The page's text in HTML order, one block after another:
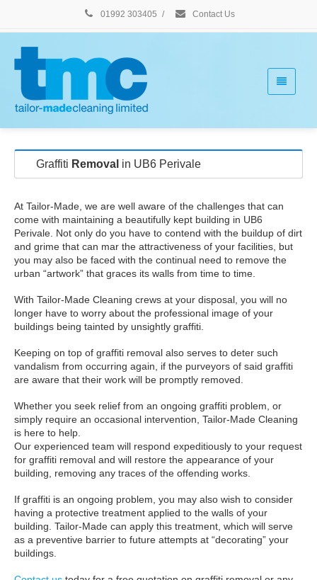
01992 303405 / Contact Us
Graffiti Removal in UB6 Perivale
At Tailor-Made, we are well aware of the challenges that can
come with maintaining a beautifully kept building in UB6
Perivale. Not only do you have to contend with the buildup of dirt
and grime that can mar the attractiveness of your facilities, but
you may also be faced with the continual need to remove the
urban “artwork” that graces its walls from time to time.
With Tailor-Made Cleaning crews at your disposal, you will no
longer have to worry about the professional image of your
buildings being tainted by unsightly graffiti.
Keeping on top of graffiti removal also serves to deter such
vandalism from occurring again, if the purveyors of said graffiti
are aware that their work will be promptly removed.
Whether you seek relief from an ongoing graffiti problem, or
simply require an occasional intervention, Tailor-Made Cleaning
is here to help.
Our experienced team will respond expeditiously to your request
for graffiti removal and will restore the appearance of your
building, removing any traces of the offending works.
If graffiti is an ongoing problem, you may also wish to consider
having a protective treatment applied to the walls of your
building. Tailor-Made can apply this treatment, which will serve
as a preventive barrier to future attempts at “decorating” your
buildings.